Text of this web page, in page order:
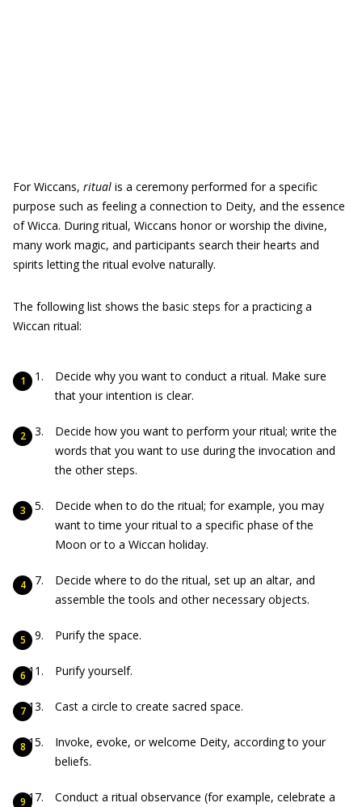
For Wiccans, ritual is a ceremony performed for a specific
purpose such as feeling a connection to Deity, and the essence
of Wicca. During ritual, Wiccans honor or worship the divine,
many work magic, and participants search their hearts and
spirits letting the ritual evolve naturally.
The following list shows the basic steps for a practicing a
Wiccan ritual:
Decide why you want to conduct a ritual. Make sure
that your intention is clear.
Decide how you want to perform your ritual; write the
words that you want to use during the invocation and
the other steps.
Decide when to do the ritual; for example, you may
want to time your ritual to a specific phase of the
Moon or to a Wiccan holiday.
Decide where to do the ritual, set up an altar, and
assemble the tools and other necessary objects.
Purify the space.
Purify yourself.
Cast a circle to create sacred space.
Invoke, evoke, or welcome Deity, according to your
beliefs.
Conduct a ritual observance (for example, celebrate a